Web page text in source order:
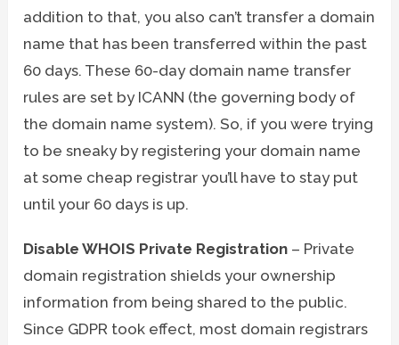
addition to that, you also can’t transfer a domain
name that has been transferred within the past
60 days. These 60-day domain name transfer
rules are set by ICANN (the governing body of
the domain name system). So, if you were trying
to be sneaky by registering your domain name
at some cheap registrar you’ll have to stay put
until your 60 days is up.
Disable WHOIS Private Registration – Private
domain registration shields your ownership
information from being shared to the public.
Since GDPR took effect, most domain registrars